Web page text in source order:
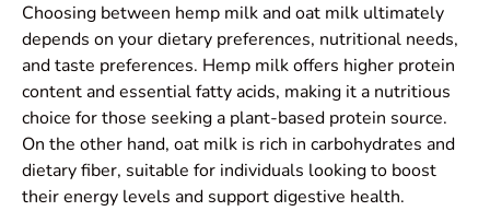
Choosing between hemp milk and oat milk ultimately
depends on your dietary preferences, nutritional needs,
and taste preferences. Hemp milk offers higher protein
content and essential fatty acids, making it a nutritious
choice for those seeking a plant-based protein source.
On the other hand, oat milk is rich in carbohydrates and
dietary fiber, suitable for individuals looking to boost
their energy levels and support digestive health.